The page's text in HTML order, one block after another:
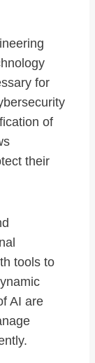
for
of
their
tools to
AI are